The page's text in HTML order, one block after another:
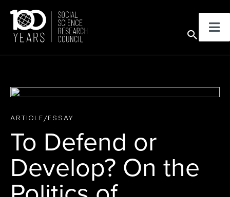
content
ARTICLE/ESSAY
To Defend or
Develop? On the